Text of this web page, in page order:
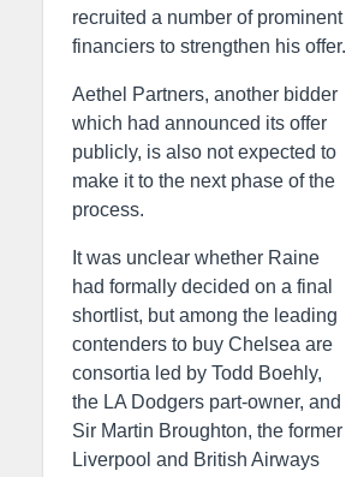
recruited a number of prominent
financiers to strengthen his offer.
Aethel Partners, another bidder
which had announced its offer
publicly, is also not expected to
make it to the next phase of the
process.
It was unclear whether Raine
had formally decided on a final
shortlist, but among the leading
contenders to buy Chelsea are
consortia led by Todd Boehly,
the LA Dodgers part-owner, and
Sir Martin Broughton, the former
Liverpool and British Airways